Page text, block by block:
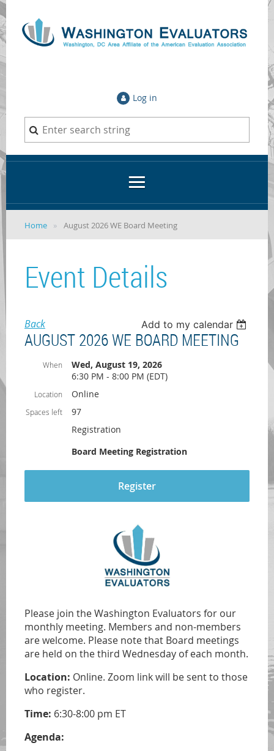
Log in
Home August 2026 WE Board Meeting
Event Details
Back Add to my calendar
AUGUST 2026 WE BOARD MEETING
When
Wed, August 19, 2026
6:30 PM - 8:00 PM (EDT)
Location Online
Spaces left
97
Registration
Board Meeting Registration
Please join the Washington Evaluators for our
monthly meeting. Members and non-members
are welcome. Please note that Board meetings
are held on the third Wednesday of each month.
Location: Online. Zoom link will be sent to those
who register.
Time: 6:30-8:00 pm ET
Agenda: